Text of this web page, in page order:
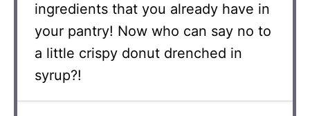
ingredients that you already have in
your pantry! Now who can say no to
a little crispy donut drenched in
syrup?!